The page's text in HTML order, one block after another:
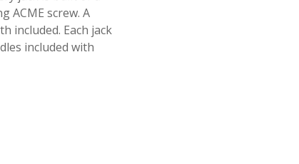
screw. A
included. Each jack
included with